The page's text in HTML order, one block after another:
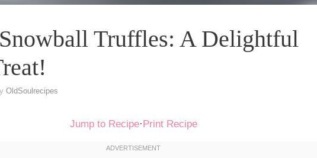
Truffles: A Delightful
OldSoulrecipes
Jump to Recipe· Print Recipe